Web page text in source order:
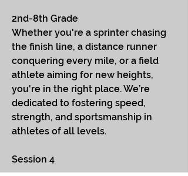
2nd-8th Grade
Whether you're a sprinter chasing
the finish line, a distance runner
conquering every mile, or a field
athlete aiming for new heights,
you're in the right place. We’re
dedicated to fostering speed,
strength, and sportsmanship in
athletes of all levels.
Session 4